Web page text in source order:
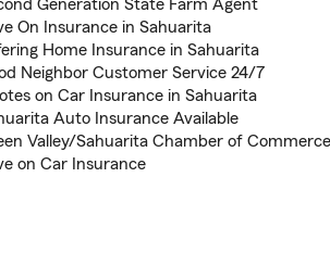
Generation State Farm Agent
On Insurance in Sahuarita
Home Insurance in Sahuarita
Neighbor Customer Service 24/7
on Car Insurance in Sahuarita
Auto Insurance Available
Valley/Sahuarita Chamber of
on Car Insurance